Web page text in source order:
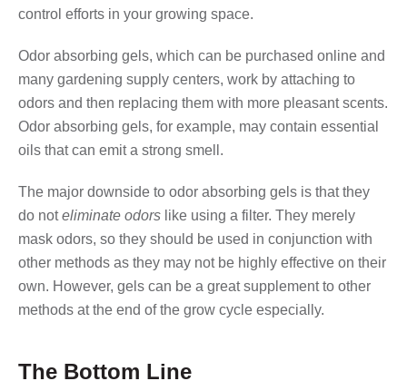
control efforts in your growing space.
Odor absorbing gels, which can be purchased online and
many gardening supply centers, work by attaching to
odors and then replacing them with more pleasant scents.
Odor absorbing gels, for example, may contain essential
oils that can emit a strong smell.
The major downside to odor absorbing gels is that they
do noteliminate odors like using a filter. They merely
mask odors, so they should be used in conjunction with
other methods as they may not be highly effective on their
own. However, gels can be a great supplement to other
methods at the end of the grow cycle especially.
The Bottom Line